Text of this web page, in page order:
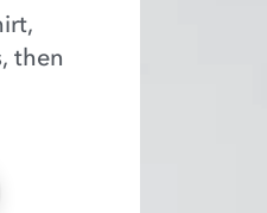
then